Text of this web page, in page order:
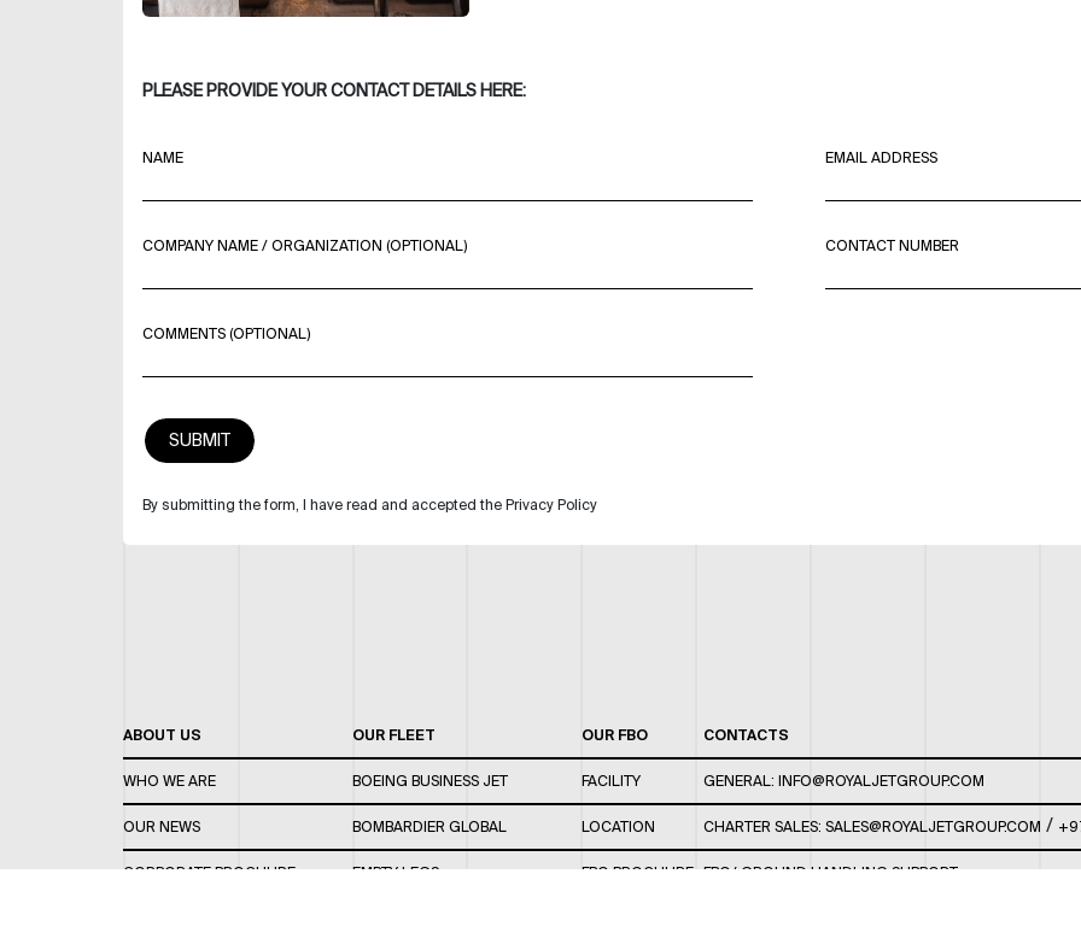
PLEASE PROVIDE YOUR CONTACT DETAILS HERE:
NAME EMAIL ADDRESS
COMPANY NAME / ORGANIZATION (OPTIONAL) CONTACT NUMBER
COMMENTS (OPTIONAL)
By submitting the form, I have read and accepted the Privacy Policy
ABOUT US
WHO WE ARE
OUR NEWS
CORPORATE BROCHURE
OUR FLEET
BOEING BUSINESS JET
BOMBARDIER GLOBAL
EMPTY LEGS
OUR FBO
FACILITY
LOCATION
FBO BROCHURE
CONTACTS
GENERAL: INFO@ROYALJETGROUP.COM
CHARTER SALES: SALES@ROYALJETGROUP.COM /
FBO/ GROUND HANDLING SUPPORT: